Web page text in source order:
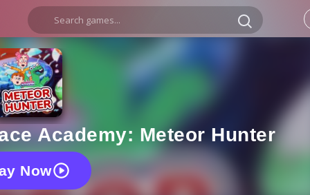
Academy: Meteor Hunter
Now